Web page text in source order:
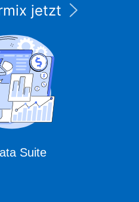
jetzt
Suite